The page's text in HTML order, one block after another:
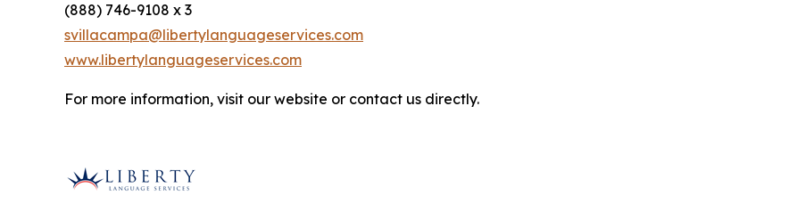
(888) 746-9108 x 3
svillacampa@libertylanguageservices.com
www.libertylanguageservices.com
For more information, visit our website or contact us directly.